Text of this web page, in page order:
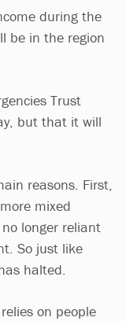
during the
be in the region
Trust
but that it will
reasons. First,
mixed
longer reliant
So just like
halted.
on people